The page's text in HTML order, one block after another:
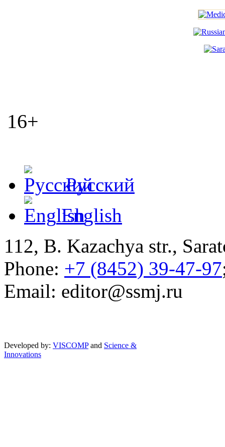
16+
Русский
English
112, B. Kazachya str.,
Phone: +7 (8452) 39-47-97
Email: editor@ssmj.ru
Developed by: VISCOMPand Science &
Innovations